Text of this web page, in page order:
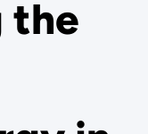
the